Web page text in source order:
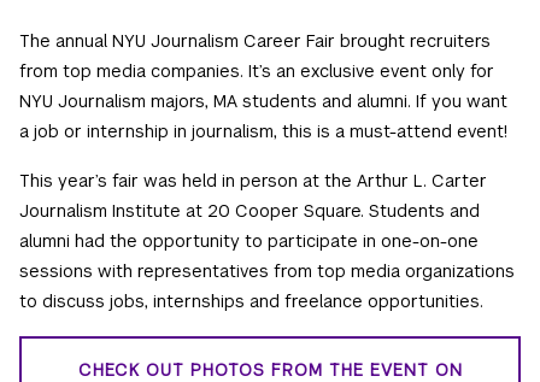
The annual NYU Journalism Career Fair brought recruiters
from top media companies. It’s an exclusive event only for
NYU Journalism majors, MA students and alumni. If you want
a job or internship in journalism, this is a must-attend event!
This year’s fair was held in person at the Arthur L. Carter
Journalism Institute at 20 Cooper Square. Students and
alumni had the opportunity to participate in one-on-one
sessions with representatives from top media organizations
to discuss jobs, internships and freelance opportunities.
CHECK OUT PHOTOS FROM THE EVENT ON